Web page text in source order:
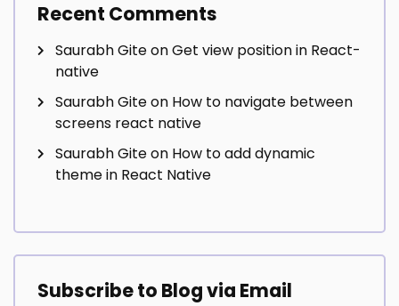
Recent Comments
Saurabh GiteonGet view position in React-
native
Saurabh Giteon How to navigate between
screens react native
Saurabh Giteon How to add dynamic
theme in React Native
Subscribe to Blog via Email